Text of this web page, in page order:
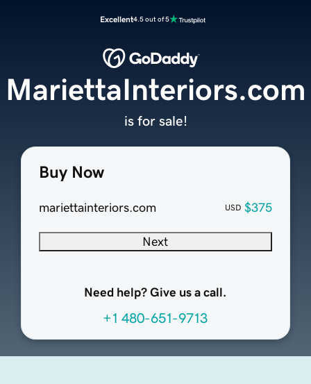
Excellent4.5 out of 5
Buy Now
mariettainteriors.com USD $375
Next
Need help? Give us a call.
+1 480-651-9713
MariettaInteriors.com
is for sale!